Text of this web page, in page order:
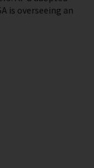
is overseeing an